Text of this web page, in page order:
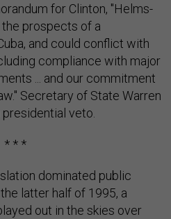
for Clinton, "Helms-
prospects of a
and could conflict with
compliance with major
... and our commitment
Secretary of State Warren
veto.
* * *
dominated public
latter half of 1995, a
out in the skies over